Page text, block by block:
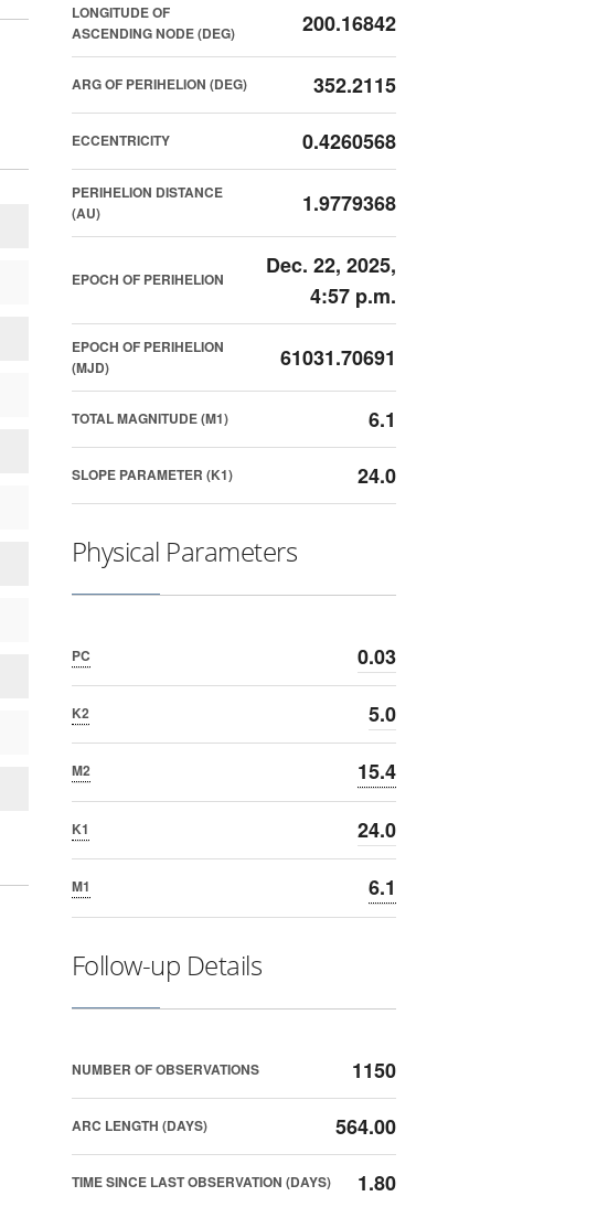
LONGITUDE OF
ASCENDING NODE (DEG)
200.16842
ARG OF PERIHELION (DEG) 352.2115
ECCENTRICITY 0.4260568
PERIHELION DISTANCE
(AU)
1.9779368
EPOCH OF PERIHELION
Dec. 22, 2025,
4:57 p.m.
EPOCH OF PERIHELION
(MJD)
61031.70691
TOTAL MAGNITUDE (M1) 6.1
SLOPE PARAMETER (K1) 24.0
Physical Parameters
PC 0.03
K2 5.0
M2 15.4
K1 24.0
M1 6.1
Follow-up Details
NUMBER OF OBSERVATIONS 1150
ARC LENGTH (DAYS) 564.00
TIME SINCE LAST OBSERVATION (DAYS) 1.80